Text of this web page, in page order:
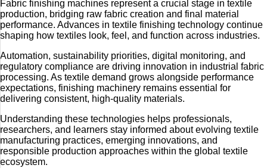
Fabric finishing machines represent a crucial stage in textile
production, bridging raw fabric creation and final material
performance. Advances in textile finishing technology continue
shaping how textiles look, feel, and function across industries.
Automation, sustainability priorities, digital monitoring, and
regulatory compliance are driving innovation in industrial fabric
processing. As textile demand grows alongside performance
expectations, finishing machinery remains essential for
delivering consistent, high-quality materials.
Understanding these technologies helps professionals,
researchers, and learners stay informed about evolving textile
manufacturing practices, emerging innovations, and
responsible production approaches within the global textile
ecosystem.